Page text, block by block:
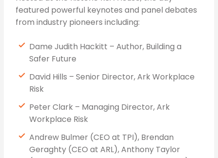
featured powerful keynotes and panel debates
from industry pioneers including:
Dame Judith Hackitt – Author, Building a
Safer Future
David Hills – Senior Director, Ark Workplace
Risk
Peter Clark – Managing Director, Ark
Workplace Risk
Andrew Bulmer (CEO at TPI), Brendan
Geraghty (CEO at ARL), Anthony Taylor